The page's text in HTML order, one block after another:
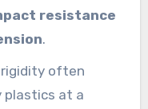
resistance
.
often
plastics at a